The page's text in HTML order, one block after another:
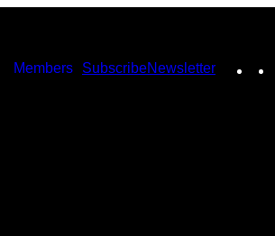
Members SubscribeNewsletter